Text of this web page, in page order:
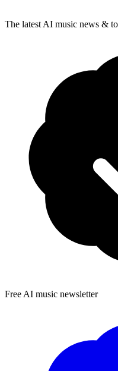
The latest AI music news &
Free AI music newsletter